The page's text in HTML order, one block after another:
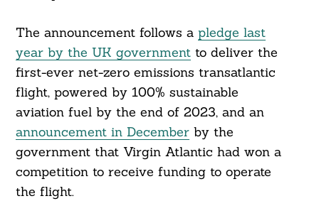
The announcement follows a pledge last
year by the UK governmentto deliver the
first-ever net-zero emissions transatlantic
flight, powered by 100% sustainable
aviation fuel by the end of 2023, and an
announcement in Decemberby the
government that Virgin Atlantic had won a
competition to receive funding to operate
the flight.